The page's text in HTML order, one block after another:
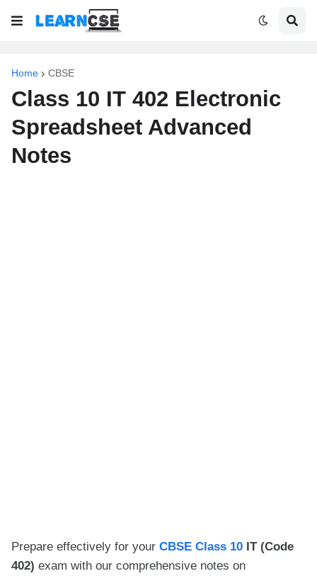
Home CBSE
Class 10 IT 402 Electronic
Spreadsheet Advanced
Notes
Prepare effectively for your CBSE Class 10 IT (Code
402) exam with our comprehensive notes on